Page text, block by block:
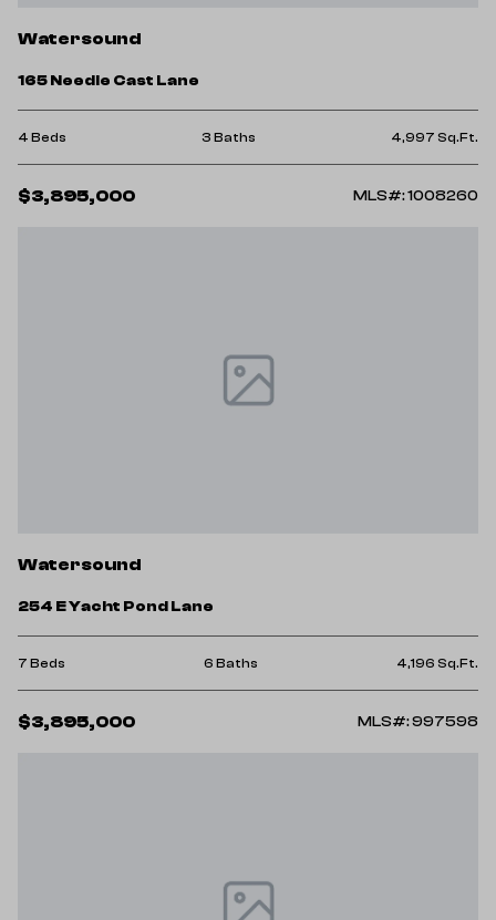
Watersound
165 Needle Cast Lane
4 Beds 3 Baths 4,997 Sq.Ft.
$3,895,000 MLS#: 1008260
Watersound
254 E Yacht Pond Lane
7 Beds 6 Baths 4,196 Sq.Ft.
$3,895,000 MLS#: 997598